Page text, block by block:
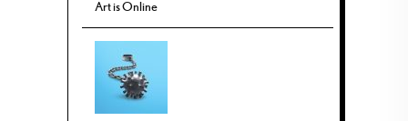
Art is Online